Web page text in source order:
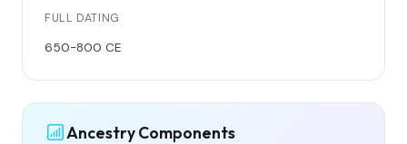
FULL DATING
650-800 CE
Ancestry Components